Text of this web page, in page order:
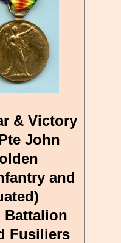
& Victory
John
and
Battalion
Fusiliers